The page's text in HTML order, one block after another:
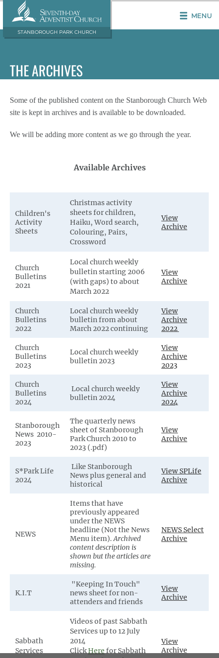
MENU
STANBOROUGH PARK CHURCH
THE ARCHIVES
Some of the published content on the Stanborough Church Web
site is kept in archives and is available to be downloaded.
We will be adding more content as we go through the year.
Available Archives
Children's
Activity
Sheets
Christmas activity
sheets for children,
Haiku, Word search,
Colouring, Pairs,
Crossword
View
Archive
Church
Bulletins
2021
Local church weekly
bulletin starting 2006
(with gaps) to about
March 2022
View
Archive
Church
Bulletins
2022
Local church weekly
bulletin from about
March 2022 continuing
View
Archive
2022
Church
Bulletins
2023
Local church weekly
bulletin 2023
View
Archive
2023
Church
Bulletins
2024
Local church weekly
bulletin 2024
View
Archive
2024
Stanborough
News 2010-
2023
The quarterly news
sheet of Stanborough
Park Church 2010 to
2023 (.pdf)
View
Archive
S*Park Life
2024
Like Stanborough
News plus general and
historical
View SPLife
Archive
NEWS
Items that have
previously appeared
under the NEWS
headline (Not the News
Menu item).Archived
content description is
shown but the articles are
missing.
NEWS Select
Archive
K.I.T
"Keeping In Touch"
news sheet for non-
attenders and friends
View
Archive
Sabbath
Services
Videos of past Sabbath
Services up to 12 July
2014
ClickHere for Sabbath
View
Archive